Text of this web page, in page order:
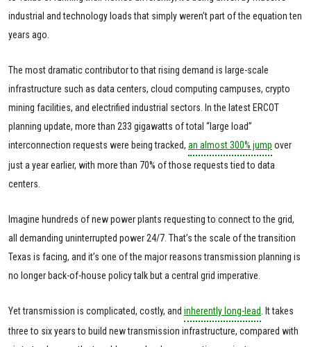
industrial and technology loads that simply weren’t part of the equation ten
years ago.
The most dramatic contributor to that rising demand is large-scale
infrastructure such as data centers, cloud computing campuses, crypto
mining facilities, and electrified industrial sectors. In the latest ERCOT
planning update, more than 233 gigawatts of total “large load”
interconnection requests were being tracked, an almost 300% jump over
just a year earlier, with more than 70% of those requests tied to data
centers.
Imagine hundreds of new power plants requesting to connect to the grid,
all demanding uninterrupted power 24/7. That’s the scale of the transition
Texas is facing, and it’s one of the major reasons transmission planning is
no longer back-of-house policy talk but a central grid imperative.
Yet transmission is complicated, costly, and inherently long-lead
. It takes
three to six years to build new transmission infrastructure, compared with